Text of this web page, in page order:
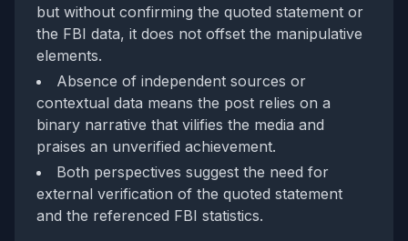
but without confirming the quoted statement or
the FBI data, it does not offset the manipulative
elements.
Absence of independent sources or
contextual data means the post relies on a
binary narrative that vilifies the media and
praises an unverified achievement.
Both perspectives suggest the need for
external verification of the quoted statement
and the referenced FBI statistics.